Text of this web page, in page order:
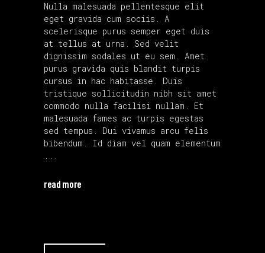
Nulla malesuada pellentesque elit
eget gravida cum sociis. A
scelerisque purus semper eget duis
at tellus at urna. Sed velit
dignissim sodales ut eu sem. Amet
purus gravida quis blandit turpis
cursus in hac habitasse. Duis
tristique sollicitudin nibh sit amet
commodo nulla facilisi nullam. Et
malesuada fames ac turpis egestas
sed tempus. Dui vivamus arcu felis
bibendum. Id diam vel quam elementum
read more